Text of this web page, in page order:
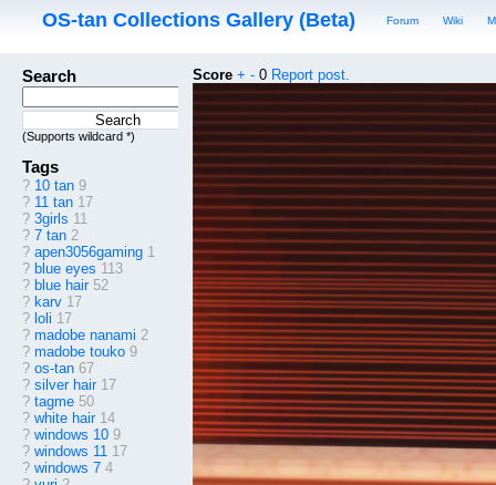
OS-tan Collections Gallery (Beta) Forum Wiki
Search
(Supports wildcard *)
Tags
? 10 tan 9
? 11 tan 17
? 3girls 11
? 7 tan 2
? apen3056gaming 1
? blue eyes 113
? blue hair52
? karv 17
? loli 17
? madobe nanami 2
? madobe touko 9
? os-tan 67
? silver hair17
? tagme 50
? white hair14
? windows 10 9
? windows 11 17
? windows 7 4
Score + - 0 Report post.